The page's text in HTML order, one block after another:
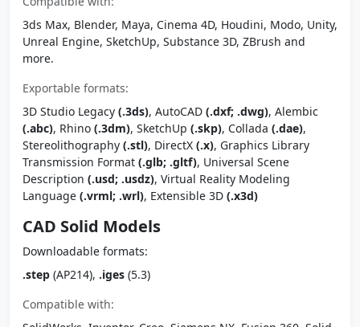
3ds Max, Blender, Maya, Cinema 4D, Houdini, Modo, Unity,
Unreal Engine, SketchUp, Substance 3D, ZBrush and
more.
Exportable formats:
3D Studio Legacy (.3ds), AutoCAD (.dxf; .dwg), Alembic
(.abc), Rhino (.3dm), SketchUp (.skp), Collada (.dae),
Stereolithography (.stl), DirectX (.x), Graphics Library
Transmission Format (.glb; .gltf), Universal Scene
Description (.usd; .usdz), Virtual Reality Modeling
Language (.vrml; .wrl), Extensible 3D (.x3d)
CAD Solid Models
Downloadable formats:
.step (AP214), .iges (5.3)
Compatible with: